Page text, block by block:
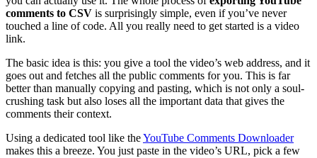
comments to CSV is surprisingly simple, even if you’ve never
touched a line of code. All you really need to get started is a video
link.
The basic idea is this: you give a tool the video’s web address, and it
goes out and fetches all the public comments for you. This is far
better than manually copying and pasting, which is not only a soul-
crushing task but also loses all the important data that gives the
comments their context.
Using a dedicated tool like theYouTube Comments Downloader
makes this a breeze. You just paste in the video’s URL, pick a few